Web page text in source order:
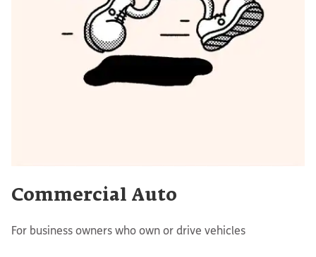
Commercial Auto
For business owners who own or drive vehicles